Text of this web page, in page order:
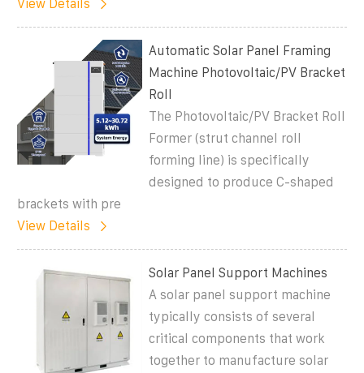
View Details
Automatic Solar Panel Framing
Machine Photovoltaic/PV Bracket
Roll
The Photovoltaic/PV Bracket Roll
Former (strut channel roll
forming line) is specifically
designed to produce C-shaped
brackets with pre
View Details
Solar Panel Support Machines
A solar panel support machine
typically consists of several
critical components that work
together to manufacture solar